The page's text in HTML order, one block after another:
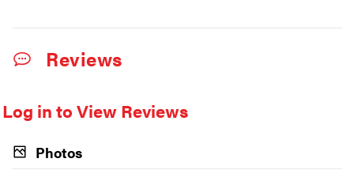
Reviews
Log in to View Reviews
Photos